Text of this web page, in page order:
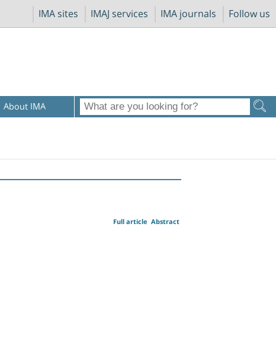
IMA sites IMAJ services IMA journals Follow us
About IMA
Abstract
Full article